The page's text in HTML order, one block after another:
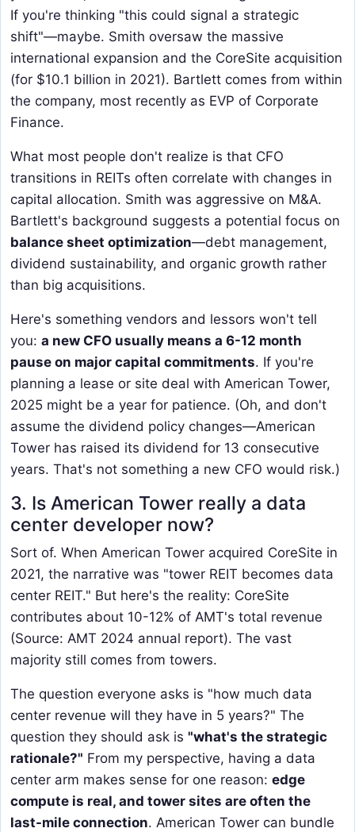
If you're thinking "this could signal a strategic
shift"—maybe. Smith oversaw the massive
international expansion and the CoreSite acquisition
(for $10.1 billion in 2021). Bartlett comes from within
the company, most recently as EVP of Corporate
Finance.
What most people don't realize is that CFO
transitions in REITs often correlate with changes in
capital allocation. Smith was aggressive on M&A.
Bartlett's background suggests a potential focus on
balance sheet optimization—debt management,
dividend sustainability, and organic growth rather
than big acquisitions.
Here's something vendors and lessors won't tell
you: a new CFO usually means a 6-12 month
pause on major capital commitments. If you're
planning a lease or site deal with American Tower,
2025 might be a year for patience. (Oh, and don't
assume the dividend policy changes—American
Tower has raised its dividend for 13 consecutive
years. That's not something a new CFO would risk.)
3. Is American Tower really a data
center developer now?
Sort of. When American Tower acquired CoreSite in
2021, the narrative was "tower REIT becomes data
center REIT." But here's the reality: CoreSite
contributes about 10-12% of AMT's total revenue
(Source: AMT 2024 annual report). The vast
majority still comes from towers.
The question everyone asks is "how much data
center revenue will they have in 5 years?" The
question they should ask is "what's the strategic
rationale?" From my perspective, having a data
center arm makes sense for one reason: edge
compute is real, and tower sites are often the
last-mile connection. American Tower can bundle